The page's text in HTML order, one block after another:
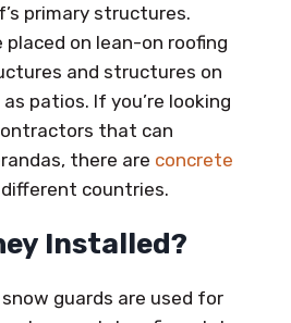
primary structures.
placed on lean-on roofing
and structures on
as patios. If you’re looking
that can
there are concrete
countries.
Installed?
guards are used for